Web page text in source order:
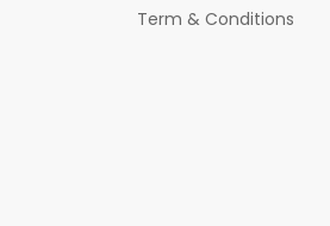
Term & Conditions